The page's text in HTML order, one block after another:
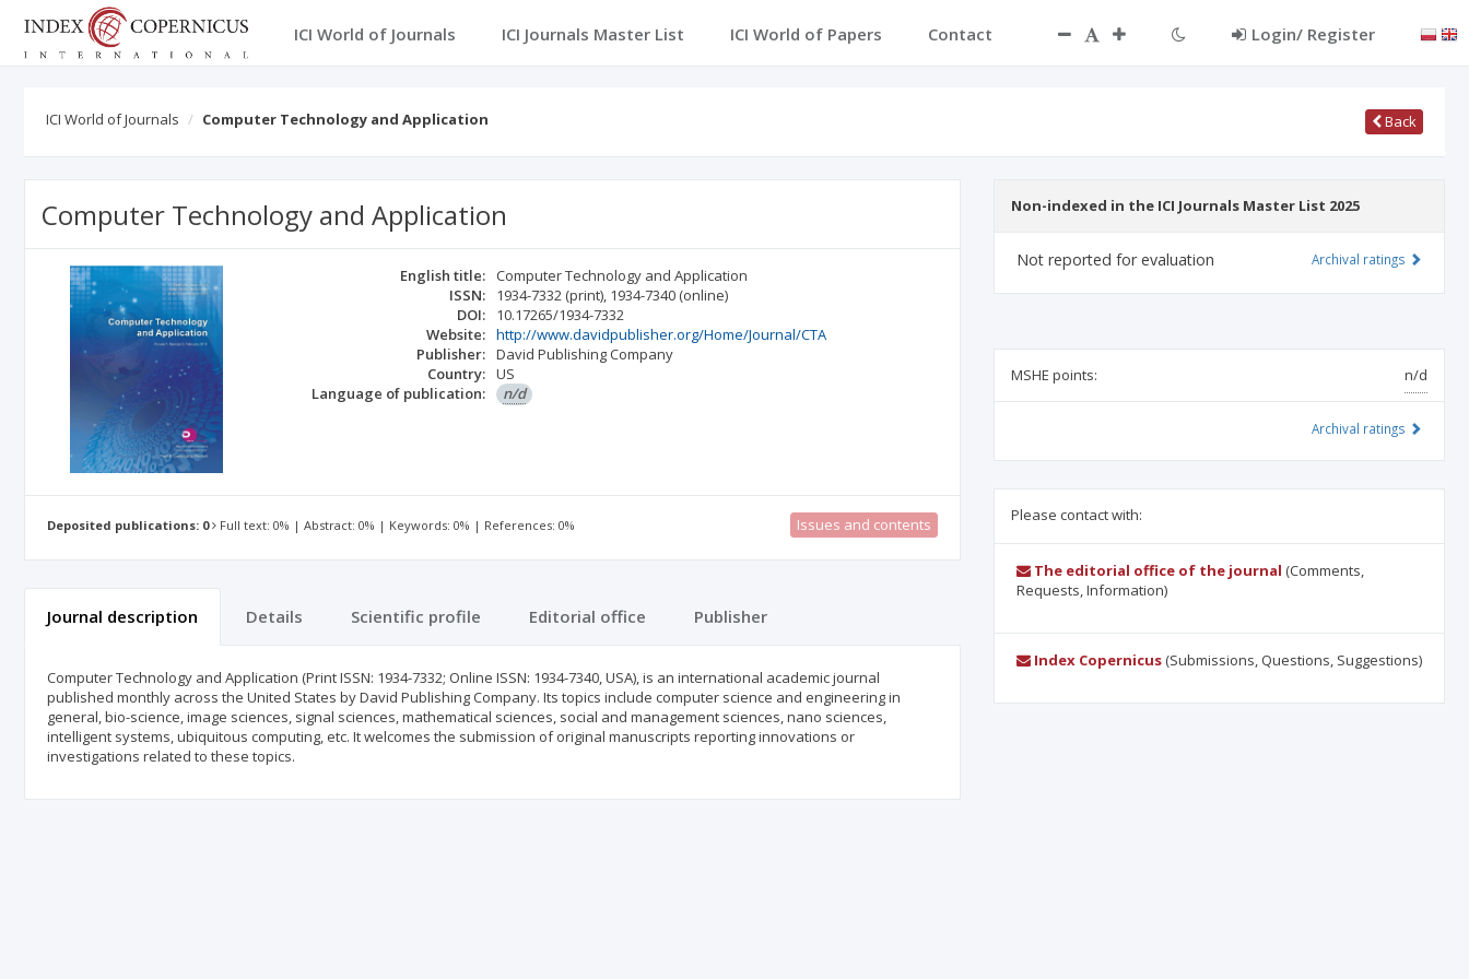
ICI World of Journals ICI Journals Master List ICI World of Papers Contact Login/ Register
ICI World of Journals Computer Technology and Application Back
Computer Technology and Application
English title: Computer Technology and Application
ISSN:
1934-7332 (print), 1934-7340 (online)
DOI:
10.17265/1934-7332
Website: http://www.davidpublisher.org/Home/Journal/CTA
Publisher: David Publishing Company
Country: US
Language of publication:
n/d
Deposited publications: 0 Full text: 0% | Abstract: 0% | Keywords: 0% | References: 0% Issues and contents
Journal description Details Scientific profile Editorial office Publisher
Computer Technology and Application (Print ISSN: 1934-7332; Online ISSN: 1934-7340, USA), is an international academic journal
published monthly across the United States by David Publishing Company. Its topics include computer science and engineering in
general, bio-science, image sciences, signal sciences, mathematical sciences, social and management sciences, nano sciences,
intelligent systems, ubiquitous computing, etc. It welcomes the submission of original manuscripts reporting innovations or
investigations related to these topics.
Non-indexed in the ICI Journals Master List 2025
Not reported for evaluation Archival ratings
MSHE points: n/d
Archival ratings
Please contact with:
The editorial office of the journal (Comments,
Requests, Information)
Index Copernicus(Submissions, Questions, Suggestions)